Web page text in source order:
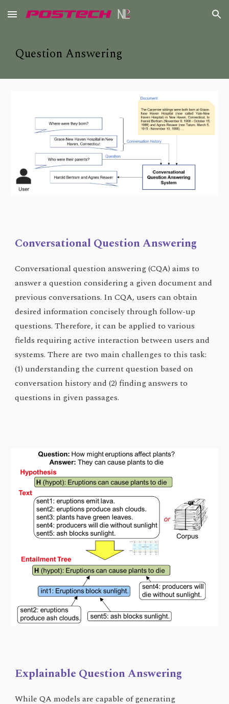
Skip to main content Skip to navigation
Question Answering
ConversationalQuestion Answering
Conversational question answering (CQA) aims to
answer a question considering a given document and
previous conversations. In CQA, users can obtain
desired information concisely through follow-up
questions. Therefore, it can be applied to various
fields requiring active interaction between users and
systems. There are two main challenges to this task:
(1) understanding the current question based on
conversation history and (2) finding answers to
questions in given passages.
Explainable Question Answering
While QA models are capable of generating